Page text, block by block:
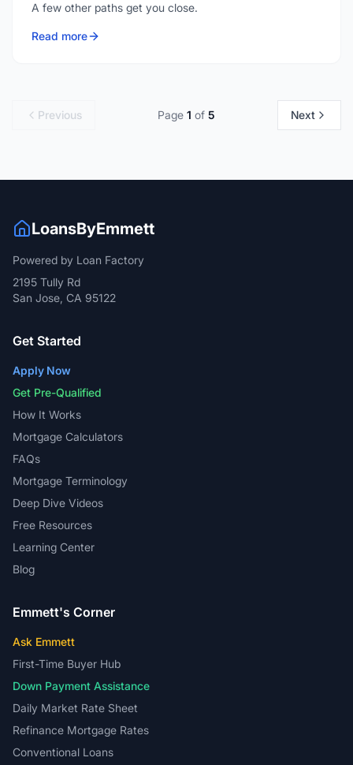
A few other paths get you close.
Read more
Previous Page 1 of 5 Next
LoansByEmmett
Powered by Loan Factory
2195 Tully Rd
San Jose, CA 95122
Get Started
Apply Now
Get Pre-Qualified
How It Works
Mortgage Calculators
FAQs
Mortgage Terminology
Deep Dive Videos
Free Resources
Learning Center
Blog
Emmett's Corner
Ask Emmett
First-Time Buyer Hub
Down Payment Assistance
Daily Market Rate Sheet
Refinance Mortgage Rates
Conventional Loans